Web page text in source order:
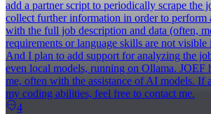
add a partner script to periodically scrape the
collect further information in order to perform
with the full job description and data (often,
requirements or language skills are not visible
And I plan to add support for analyzing the
even local models, running on Ollama. JOEF
me, often with the assistance of AI models. If
my coding abilities, feel free to contact me.
4